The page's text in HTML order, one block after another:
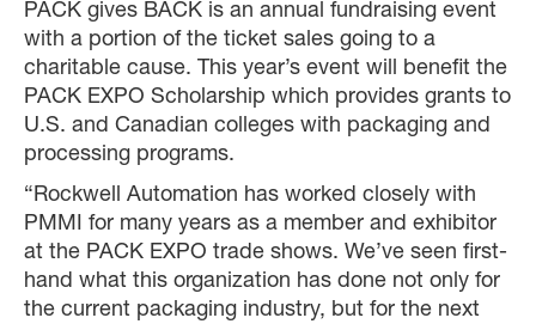
PACK gives BACK is an annual fundraising event
with a portion of the ticket sales going to a
charitable cause. This year’s event will benefit the
PACK EXPO Scholarship which provides grants to
U.S. and Canadian colleges with packaging and
processing programs.
“Rockwell Automation has worked closely with
PMMI for many years as a member and exhibitor
at the PACK EXPO trade shows. We’ve seen first-
hand what this organization has done not only for
the current packaging industry, but for the next